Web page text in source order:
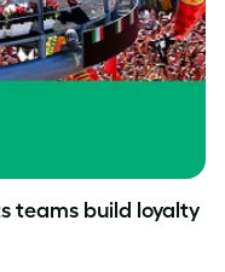
teams build loyalty